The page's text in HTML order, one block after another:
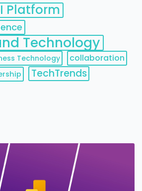
Platform
Technology
Technology collaboration
TechTrends